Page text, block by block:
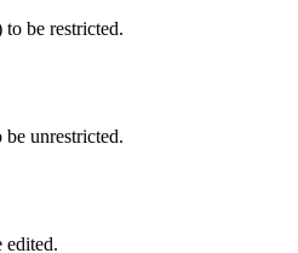
to be restricted.
be unrestricted.
edited.